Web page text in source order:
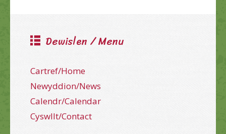
Dewislen / Menu
Cartref/Home
Newyddion/News
Calendr/Calendar
Cyswllt/Contact